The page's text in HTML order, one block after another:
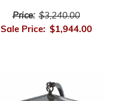
Price: $3,240.00
Sale Price: $1,944.00